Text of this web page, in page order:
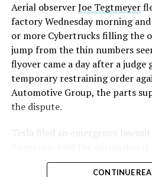
-
under construction at Giga
production in summer 2027 and
million units a year. Tesla AI lead
this month the robot has “big
the S and X line, while Musk has
Optimus the company’s biggest
with a long-term price he has
and $30,000.
Aerial observerJoe Tegtmeyer
factory Wednesday morning
or more Cybertrucks filling the
jump from the thin numbers
flyover came a day after a judge
temporary restraining order
Automotive Group, the parts
the dispute.
Tesla
filed an emergency lawsuit
Troy, Texas facility where
CONTINUE